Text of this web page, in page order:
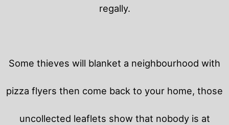
regally.
Some thieves will blanket a neighbourhood with
pizza flyers then come back to your home, those
uncollected leaflets show that nobody is at